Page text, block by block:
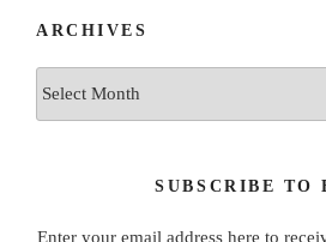
ARCHIVES
SUBSCRIBE TO
Enter your email address here to